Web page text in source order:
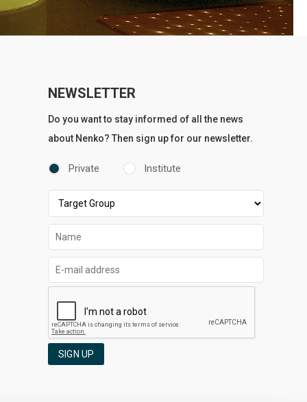
NEWSLETTER
Do you want to stay informed of all the news
about Nenko? Then sign up for our newsletter.
Private Institute
SIGN UP